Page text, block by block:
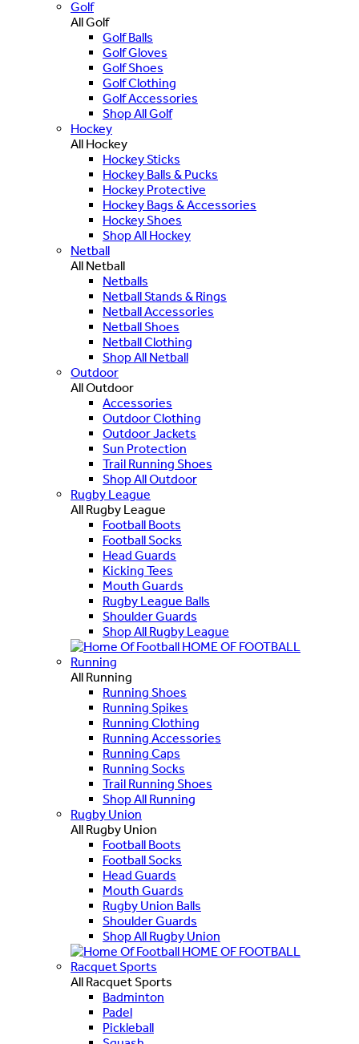
Golf
All Golf
Golf Balls
Golf Gloves
Golf Shoes
Golf Clothing
Golf Accessories
Shop All Golf
Hockey
All Hockey
Hockey Sticks
Hockey Balls & Pucks
Hockey Protective
Hockey Bags & Accessories
Hockey Shoes
Shop All Hockey
Netball
All Netball
Netballs
Netball Stands & Rings
Netball Accessories
Netball Shoes
Netball Clothing
Shop All Netball
Outdoor
All Outdoor
Accessories
Outdoor Clothing
Outdoor Jackets
Sun Protection
Trail Running Shoes
Shop All Outdoor
Rugby League
All Rugby League
Football Boots
Football Socks
Head Guards
Kicking Tees
Mouth Guards
Rugby League Balls
Shoulder Guards
Shop All Rugby League
HOME OF FOOTBALL
Running
All Running
Running Shoes
Running Spikes
Running Clothing
Running Accessories
Running Caps
Running Socks
Trail Running Shoes
Shop All Running
Rugby Union
All Rugby Union
Football Boots
Football Socks
Head Guards
Mouth Guards
Rugby Union Balls
Shoulder Guards
Shop All Rugby Union
HOME OF FOOTBALL
Racquet Sports
All Racquet Sports
Badminton
Padel
Pickleball